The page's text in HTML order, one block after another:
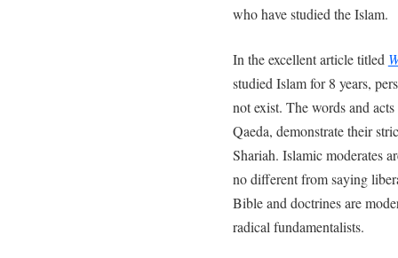
who have studied the Islam.
In the excellent article titled
studied Islam for 8 years,
not exist. The words and
Qaeda, demonstrate their
Shariah. Islamic moderates
no different from saying
Bible and doctrines are
radical fundamentalists.